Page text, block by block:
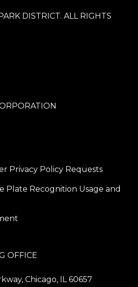
DISTRICT. ALL RIGHTS
Privacy Policy Requests
Plate Recognition Usage and
OFFICE
Chicago, IL 60657